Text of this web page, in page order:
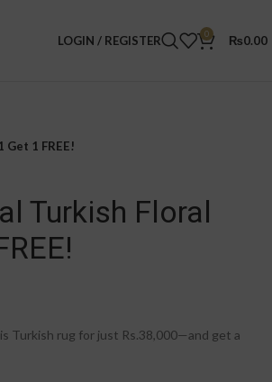
LOGIN / REGISTER 0 ₨0.00
1 FREE!
Turkish Floral
Turkish rug for just Rs.38,000—and get a